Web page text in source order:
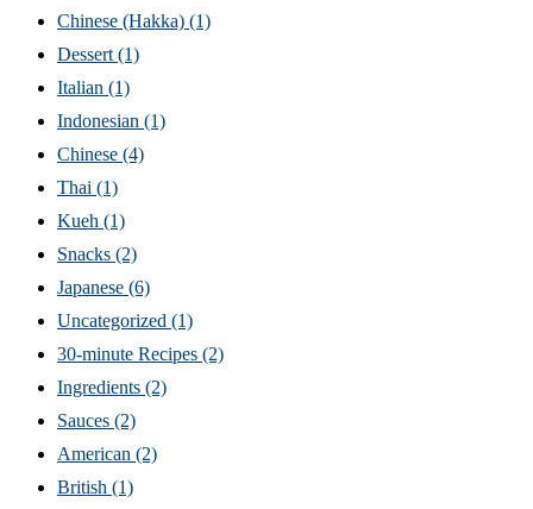
Chinese (Hakka) (1)
Dessert(1)
Italian (1)
Indonesian (1)
Chinese (4)
Thai (1)
Kueh (1)
Snacks (2)
Japanese (6)
Uncategorized (1)
30-minute Recipes (2)
Ingredients (2)
Sauces (2)
American (2)
British (1)